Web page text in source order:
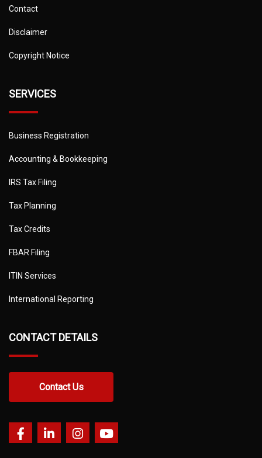
Contact
Disclaimer
Copyright Notice
SERVICES
Business Registration
Accounting & Bookkeeping
IRS Tax Filing
Tax Planning
Tax Credits
FBAR Filing
ITIN Services
International Reporting
CONTACT DETAILS
Contact Us